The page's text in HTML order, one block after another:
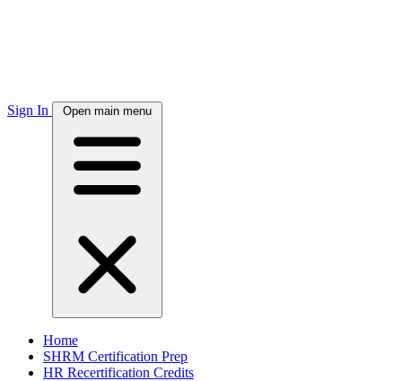
Sign In Open main menu
Home
SHRM Certification Prep
HR Recertification Credits